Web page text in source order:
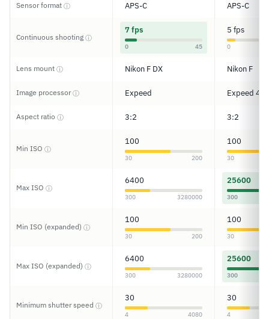
Sensor format ⓘ APS-C APS-C
Continuous shooting ⓘ
7 fps
0 45
5 fps
0
Lens mount ⓘ Nikon F DX Nikon F
Image processorⓘ Expeed Expeed 4
Aspect ratio ⓘ 3:2 3:2
Min ISO ⓘ
100
30 200
100
30
Max ISO ⓘ
6400
300 3280000
25600
300
Min ISO (expanded) ⓘ
100
30 200
100
30
Max ISO (expanded) ⓘ
6400
300 3280000
25600
300
Minimum shutter speed ⓘ
30
4 4080
30
4